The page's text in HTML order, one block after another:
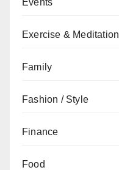
Events
Exercise & Meditation
Family
Fashion / Style
Finance
Food